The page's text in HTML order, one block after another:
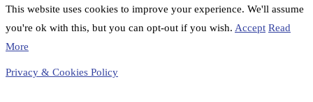
This website uses cookies to improve your experience. We'll assume
you're ok with this, but you can opt-out if you wish. Accept Read
More
Privacy & Cookies Policy